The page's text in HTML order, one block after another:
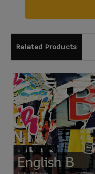
Related Products